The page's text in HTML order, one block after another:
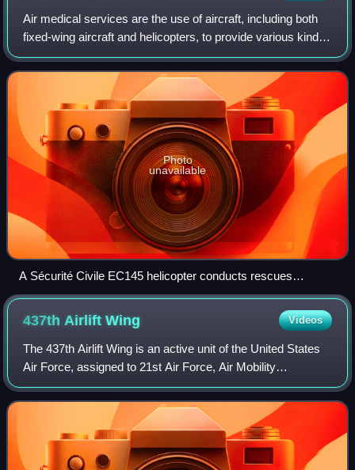
Air medical services are the use of aircraft, including both
fixed-wing aircraft and helicopters, to provide various kinds
of urgent medical care, especially prehospital, emergency,
and critical care,
Photo
unavailable
A Sécurité Civile EC145 helicopter conducts rescues
operations for the French Minister of the Interior
437th AirliftWing Videos
The 437th Airlift Wing is an active unit of the United States
Air Force, assigned to 21st Air Force, Air Mobility
Command. It is the mission wing at Charleston Air Force
Base, Joint Base Charleston, i